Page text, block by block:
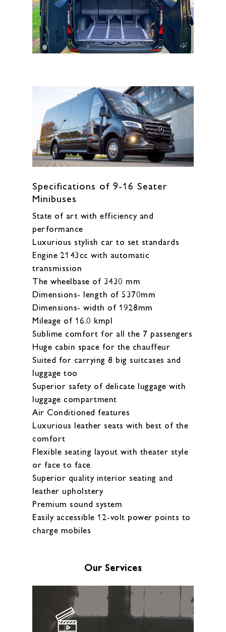
Specifications of 9-16 Seater
Minibuses
State of art with efficiency and
performance
Luxurious stylish car to set standards
Engine 2143cc with automatic
transmission
The wheelbase of 3430 mm
Dimensions- length of 5370mm
Dimensions- width of 1928mm
Mileage of 16.0 kmpl
Sublime comfort for all the 7 passengers
Huge cabin space for the chauffeur
Suited for carrying 8 big suitcases and
luggage too
Superior safety of delicate luggage with
luggage compartment
Air Conditioned features
Luxurious leather seats with best of the
comfort
Flexible seating layout with theater style
or face to face
Superior quality interior seating and
leather upholstery
Premium sound system
Easily accessible 12-volt power points to
charge mobiles
Our Services